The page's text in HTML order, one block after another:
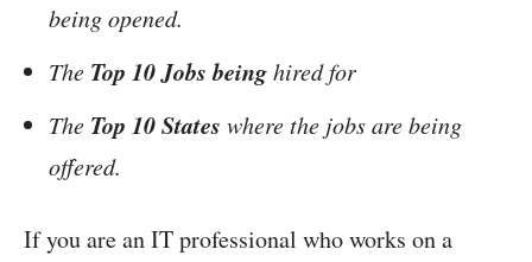
being opened.
The Top 10 Jobs beinghired for
The Top 10 States where the jobs are being
offered.
If you are an IT professional who works on a